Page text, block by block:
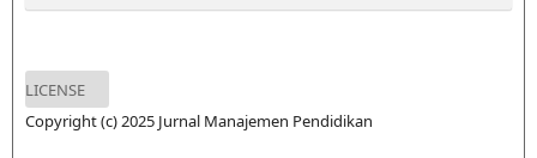
LICENSE
Copyright (c) 2025 Jurnal Manajemen Pendidikan